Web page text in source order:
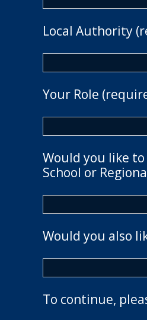
Local Authority
Your Role
Would you like
School or
Would you also
To continue,